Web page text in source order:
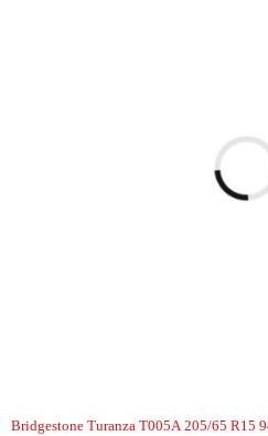
Bridgestone Turanza T005A 205/65 R15